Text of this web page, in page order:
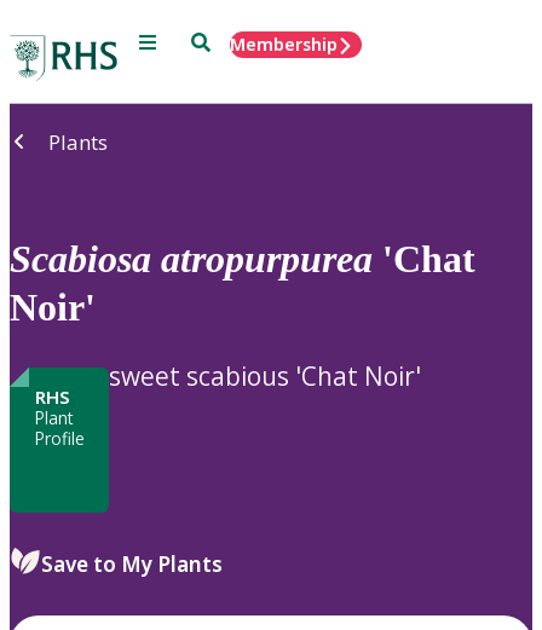
Menu SearchMembership
Plants
Scabiosa atropurpurea 'Chat
Noir'
RHS
Plant
Profile
sweet scabious 'Chat Noir'
Save to My Plants